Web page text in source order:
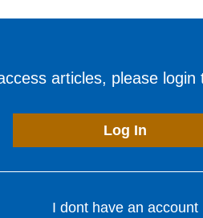
articles, please login
Log In
I dont have an account